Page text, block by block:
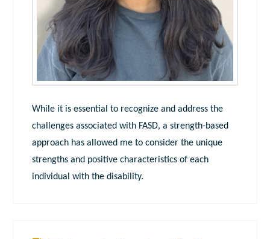
While it is essential to recognize and address the
challenges associated with FASD, a strength-based
approach has allowed me to consider the unique
strengths and positive characteristics of each
individual with the disability.